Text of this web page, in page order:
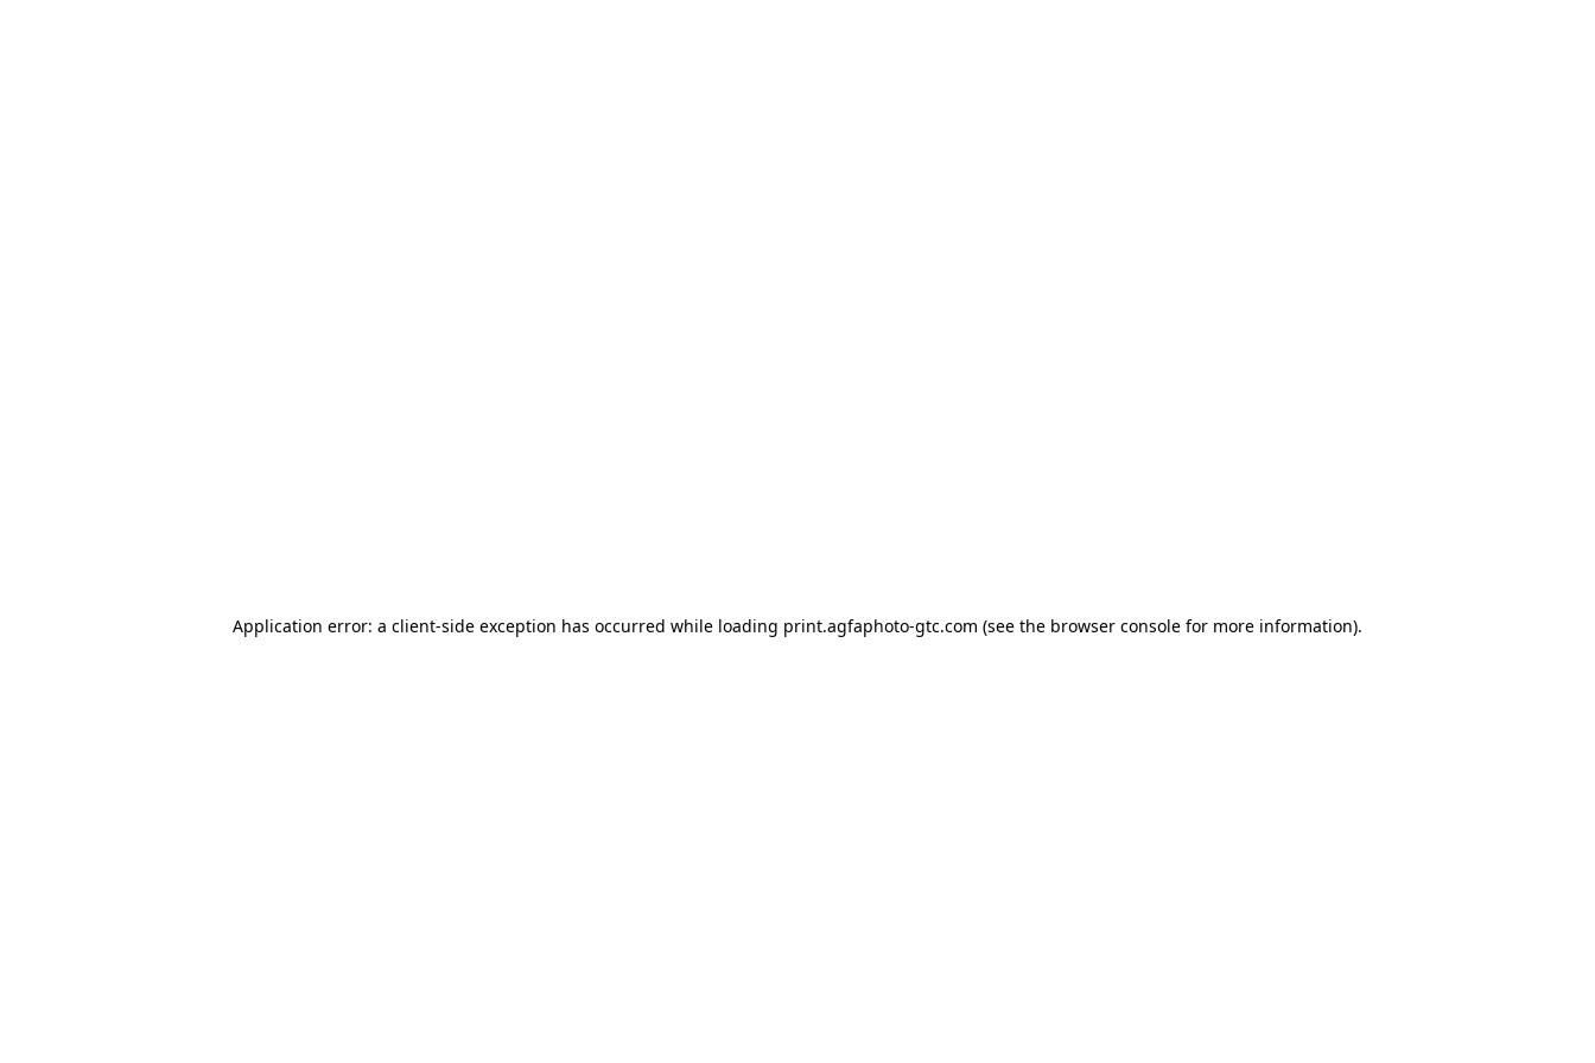
Application error: a client-side exception has occurred while loading print.agfaphoto-gtc.com (see the browser console for more information).